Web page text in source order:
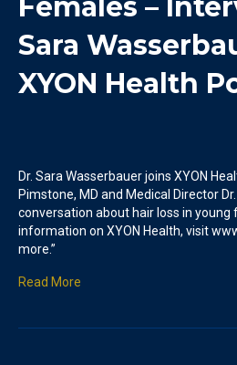
Sara
XYON Health
Dr. Sara Wasserbauer joins XYON
Pimstone, MD and Medical Director
conversation about hair loss in young
information on XYON Health, visit
more.”
Read More